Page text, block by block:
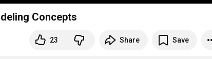
Concepts
23 Share Save